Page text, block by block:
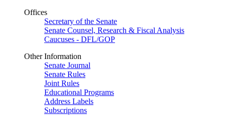
Offices
Secretary of the Senate
Senate Counsel, Research & Fiscal Analysis
Caucuses - DFL/GOP
Other Information
Senate Journal
Senate Rules
Joint Rules
Educational Programs
Address Labels
Subscriptions